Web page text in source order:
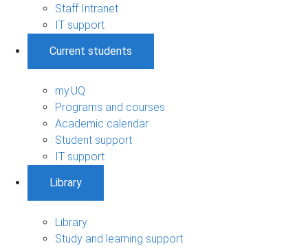
Staff Intranet
IT support
Current students
my.UQ
Programs and courses
Academic calendar
Student support
IT support
Library
Library
Study and learning support